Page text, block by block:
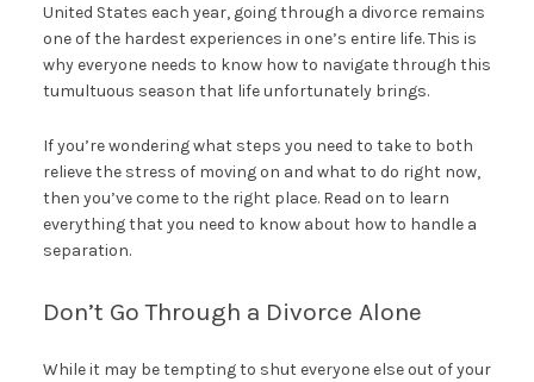
United States each year, going through a divorce remains
one of the hardest experiences in one’s entire life. This is
why everyone needs to know how to navigate through this
tumultuous season that life unfortunately brings.
If you’re wondering what steps you need to take to both
relieve the stress of moving on and what to do right now,
then you’ve come to the right place. Read on to learn
everything that you need to know about how to handle a
separation.
Don’t Go Through a Divorce Alone
While it may be tempting to shut everyone else out of your